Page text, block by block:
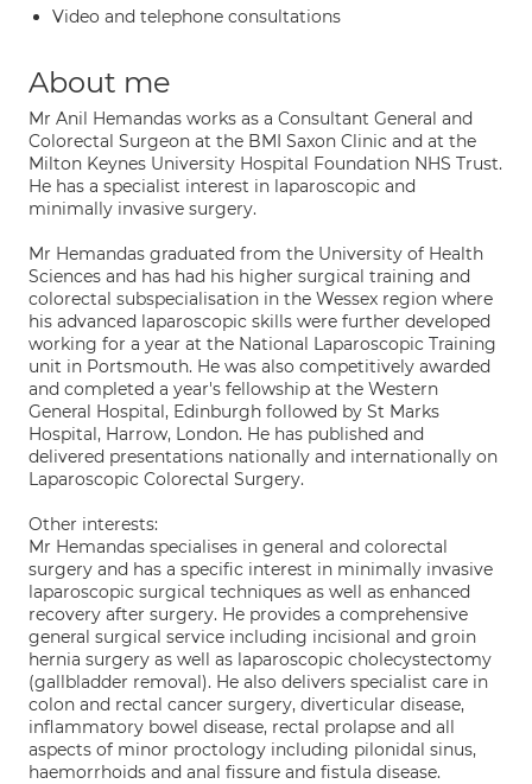
Video and telephone consultations
About me
Mr Anil Hemandas works as a Consultant General and
Colorectal Surgeon at the BMI Saxon Clinic and at the
Milton Keynes University Hospital Foundation NHS Trust.
He has a specialist interest in laparoscopic and
minimally invasive surgery.
Mr Hemandas graduated from the University of Health
Sciences and has had his higher surgical training and
colorectal subspecialisation in the Wessex region where
his advanced laparoscopic skills were further developed
working for a year at the National Laparoscopic Training
unit in Portsmouth. He was also competitively awarded
and completed a year's fellowship at the Western
General Hospital, Edinburgh followed by St Marks
Hospital, Harrow, London. He has published and
delivered presentations nationally and internationally on
Laparoscopic Colorectal Surgery.
Other interests:
Mr Hemandas specialises in general and colorectal
surgery and has a specific interest in minimally invasive
laparoscopic surgical techniques as well as enhanced
recovery after surgery. He provides a comprehensive
general surgical service including incisional and groin
hernia surgery as well as laparoscopic cholecystectomy
(gallbladder removal). He also delivers specialist care in
colon and rectal cancer surgery, diverticular disease,
inflammatory bowel disease, rectal prolapse and all
aspects of minor proctology including pilonidal sinus,
haemorrhoids and anal fissure and fistula disease.